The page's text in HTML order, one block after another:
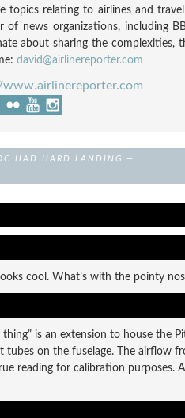
topics relating to airlines and
of news organizations, including
about sharing the
david@airlinereporter.com
www.airlinereporter.com
HAD HARD LANDING —
cool. What’s with the pointy
thing” is an extension to house
tubes on the fuselage. The airflow
reading for calibration purposes.